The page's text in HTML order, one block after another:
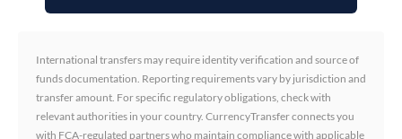
International transfers may require identity verification and source of
funds documentation. Reporting requirements vary by jurisdiction and
transfer amount. For specific regulatory obligations, check with
relevant authorities in your country. CurrencyTransfer connects you
with FCA-regulated partners who maintain compliance with applicable